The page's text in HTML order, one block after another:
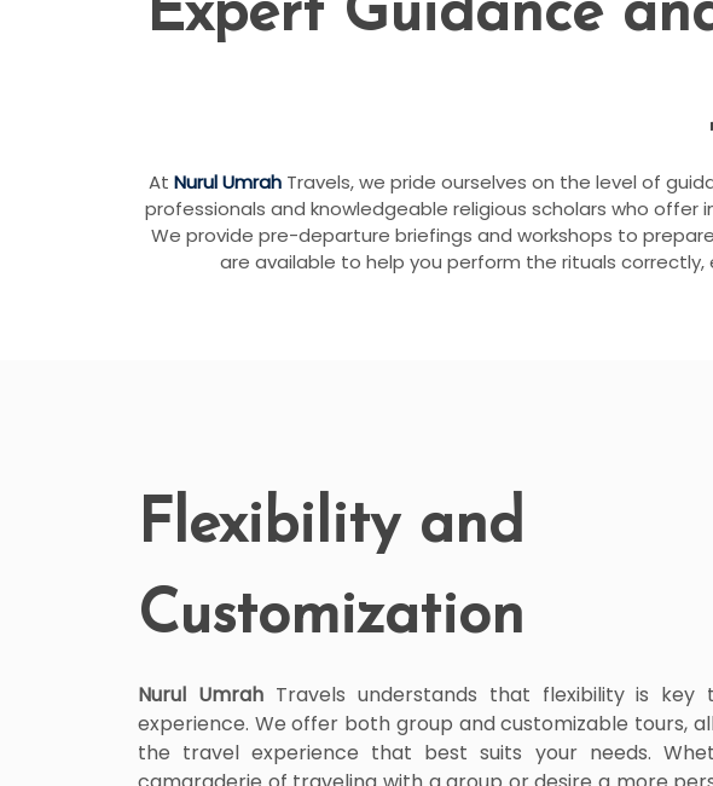
Expert Guidance
At Nurul UmrahTravels, we pride ourselves on the level of
professionals and knowledgeable religious scholars who
We provide pre-departure briefings and workshops to
are available to help you perform the rituals
Flexibility and
Customization
Nurul UmrahTravels understands that flexibility is key
experience. We offer both group and customizable tours,
the travel experience that best suits your needs.